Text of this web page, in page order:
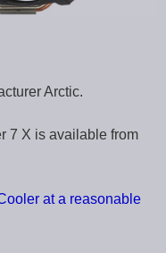
Arctic.
7 X is available from
at a reasonable